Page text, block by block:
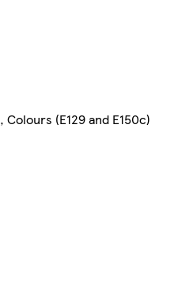
, Colours (E129 and E150c)